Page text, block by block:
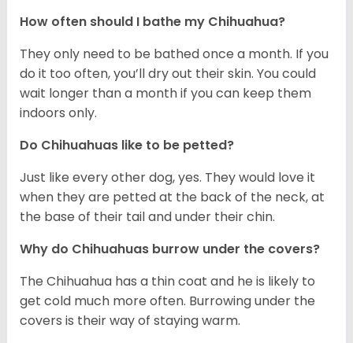
How often should I bathe my Chihuahua?
They only need to be bathed once a month. If you
do it too often, you’ll dry out their skin. You could
wait longer than a month if you can keep them
indoors only.
Do Chihuahuas like to be petted?
Just like every other dog, yes. They would love it
when they are petted at the back of the neck, at
the base of their tail and under their chin.
Why do Chihuahuas burrow under the covers?
The Chihuahua has a thin coat and he is likely to
get cold much more often. Burrowing under the
covers is their way of staying warm.